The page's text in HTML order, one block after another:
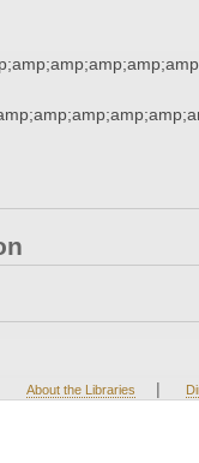
About the Libraries |